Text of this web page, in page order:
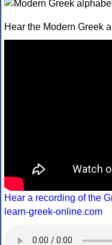
Hear the Modern Greek
Hear a recording of the
learn-greek-online.com